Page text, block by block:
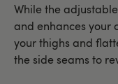
While the
and enhances your
your thighs and
the side seams to